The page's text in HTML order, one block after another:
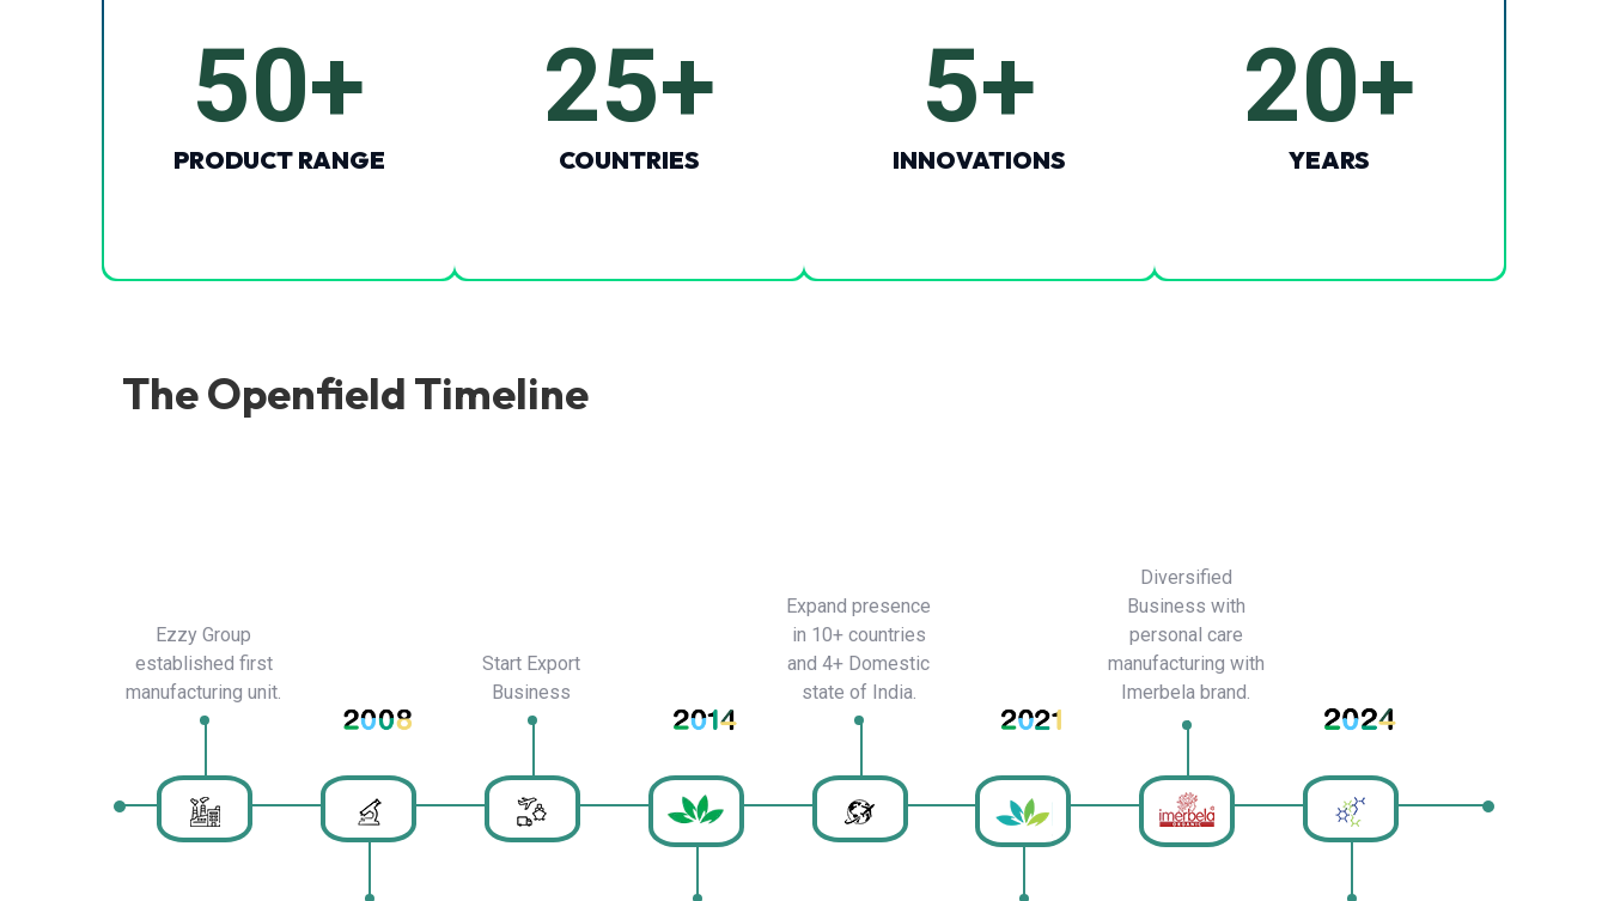
50+
PRODUCT RANGE
25+
COUNTRIES
5+
INNOVATIONS
20+
YEARS
The Openfield Timeline
Ezzy Group
established first
manufacturing unit.
Start Export
Business
Expand presence
in 10+ countries
and 4+ Domestic
state of India.
Diversified
Business with
personal care
manufacturing with
Imerbela brand.